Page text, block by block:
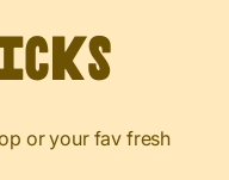
or your fav fresh